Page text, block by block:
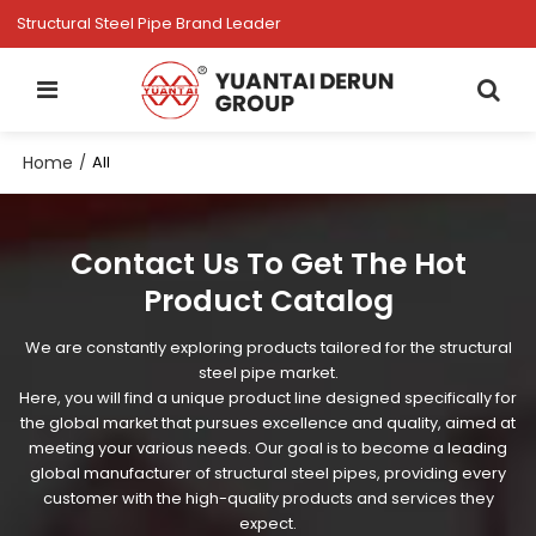
Structural Steel Pipe Brand Leader
Home / All
Contact Us To Get The Hot
Product Catalog
We are constantly exploring products tailored for the structural
steel pipe market.
Here, you will find a unique product line designed specifically for
the global market that pursues excellence and quality, aimed at
meeting your various needs. Our goal is to become a leading
global manufacturer of structural steel pipes, providing every
customer with the high-quality products and services they
expect.